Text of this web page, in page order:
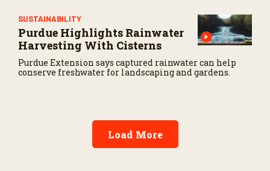
SUSTAINABILITY
Purdue Highlights Rainwater
Harvesting With Cisterns
Purdue Extension says captured rainwater can help
conserve freshwater for landscaping and gardens.
Load More